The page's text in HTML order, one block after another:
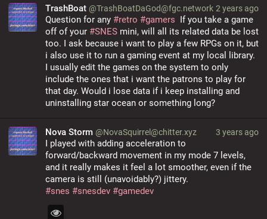
2 years ago
TrashBoat @TrashBoatDaGod@fgc.network
Question for any #retro #gamers
  If you take a game
off of your #SNES mini, will all its related data be lost
too. I ask because i want to play a few RPGs on it, but
i also use it to run a gaming event at my local library.
I usually edit the games on the system to only
include the ones that i want the patrons to play for
that day. Would i lose data if i keep installing and
uninstalling star ocean or something long?
3 years ago
Nova Storm @NovaSquirrel@chitter.xyz
I played with adding acceleration to
forward/backward movement in my mode 7 levels,
and it really makes it feel a lot smoother, even if the
camera is still (unavoidably?) jittery.
#snes #snesdev #gamedev